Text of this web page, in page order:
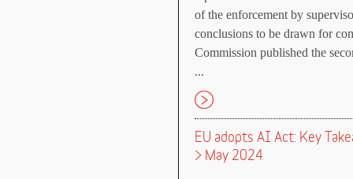
of the enforcement by
conclusions to be drawn for
Commission published the
...
EU adopts AI Act: Key
> May 2024